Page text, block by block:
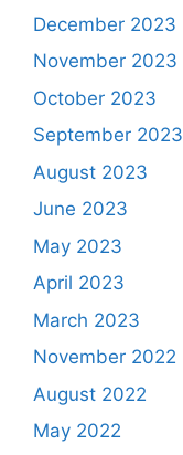
December 2023
November 2023
October 2023
September 2023
August 2023
June 2023
May 2023
April 2023
March 2023
November 2022
August 2022
May 2022